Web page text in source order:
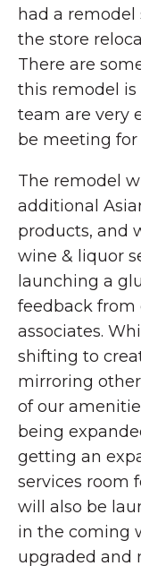
had a
the store
There are
this remodel
team are very
be meeting
The remodel
additional
products, and
wine & liquor
launching a
feedback
associates.
shifting to
mirroring
of our
being
getting an
services room
will also be
in the coming
upgraded and